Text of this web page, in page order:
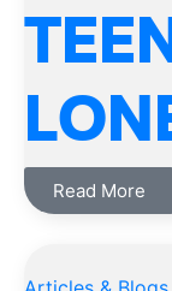
Read More